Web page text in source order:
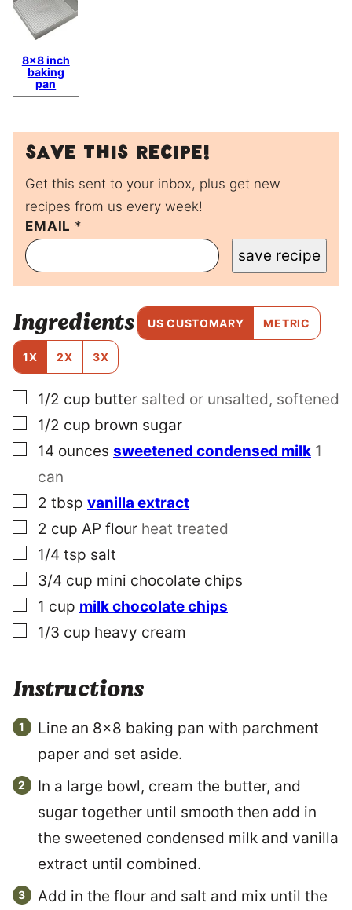
8×8 inch
baking
pan
Save this recipe!
Get this sent to your inbox, plus get new
recipes from us every week!
P
O
S
T
E
A
L
EMAIL *
save recipe
Ingredients US CUSTOMARY METRIC
1X 2X 3X
▢
1/2 cup butter salted or unsalted, softened
▢
1/2 cup brown sugar
▢
14 ounces sweetened condensed milk 1
can
▢
2 tbsp vanilla extract
▢
2 cup AP flour heat treated
▢
1/4 tsp salt
▢
3/4 cup mini chocolate chips
▢
1 cup milk chocolate chips
▢
1/3 cup heavy cream
Instructions
Line an 8×8 baking pan with parchment
paper and set aside.
In a large bowl, cream the butter, and
sugar together until smooth then add in
the sweetened condensed milk and vanilla
extract until combined.
Add in the flour and salt and mix until the